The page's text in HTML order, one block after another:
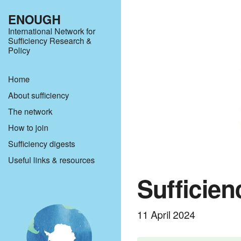
ENOUGH
International Network for
Sufficiency Research &
Policy
Home
About sufficiency
The network
How to join
Sufficiency digests
Useful links & resources
11 April 2024